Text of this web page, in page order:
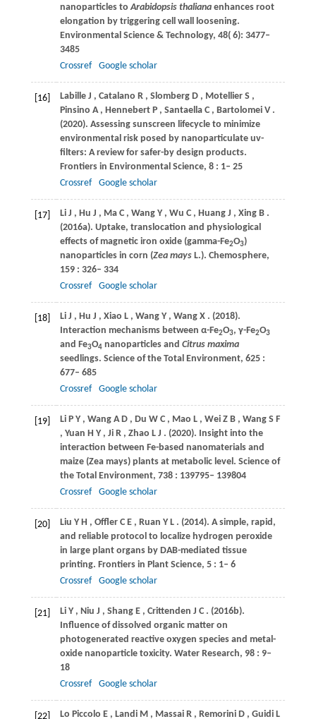
nanoparticles toArabidopsis thalianaenhances root
elongation by triggering cell wall loosening.
Environmental Science & Technology, 48( 6): 3477–
3485
Crossref
Google scholar
[16] Labille J , Catalano R , Slomberg D , Motellier S ,
Pinsino A , Hennebert P , Santaella C , Bartolomei V .
(2020). Assessing sunscreen lifecycle to minimize
environmental risk posed by nanoparticulate uv-
filters: A review for safer-by design products.
Frontiers in Environmental Science, 8: 1– 25
Crossref
Google scholar
[17] Li J , Hu J , Ma C , Wang Y , Wu C , Huang J , Xing B .
(2016a). Uptake, translocation and physiological
effects of magnetic iron oxide (gamma-Fe2O3)
nanoparticles in corn (Zea maysL.). Chemosphere,
159: 326– 334
Crossref
Google scholar
[18] Li J , Hu J , Xiao L , Wang Y , Wang X . (2018).
Interaction mechanisms between α-Fe2O3, γ-Fe2O3
and Fe3O4nanoparticles and Citrus maxima
seedlings. Science of the Total Environment, 625:
677– 685
Crossref
Google scholar
[19] Li P Y , Wang A D , Du W C , Mao L , Wei Z B , Wang S F
, Yuan H Y , Ji R , Zhao L J . (2020). Insight into the
interaction between Fe-based nanomaterials and
maize (Zea mays) plants at metabolic level. Science of
the Total Environment, 738: 139795– 139804
Crossref
Google scholar
[20] Liu Y H , Offler C E , Ruan Y L . (2014). A simple, rapid,
and reliable protocol to localize hydrogen peroxide
in large plant organs by DAB-mediated tissue
printing. Frontiers in Plant Science, 5: 1– 6
Crossref
Google scholar
[21] Li Y , Niu J , Shang E , Crittenden J C . (2016b).
Influence of dissolved organic matter on
photogenerated reactive oxygen species and metal-
oxide nanoparticle toxicity. Water Research, 98: 9–
18
Crossref
Google scholar
[22] Lo Piccolo E , Landi M , Massai R , Remorini D , Guidi L